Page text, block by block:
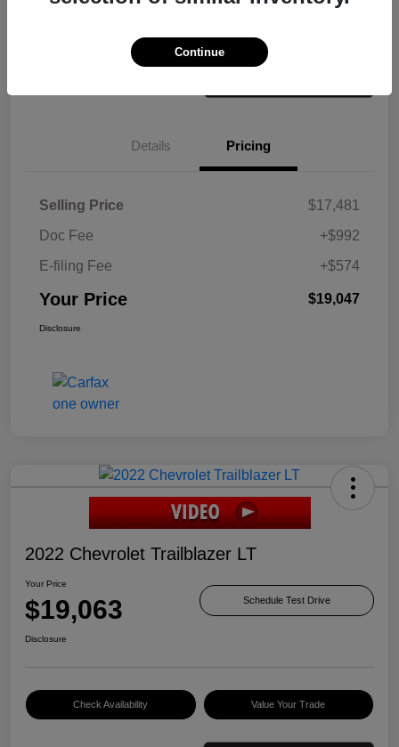
Details Pricing
Selling Price
$17,481
Doc Fee
+$992
E-filing Fee
+$574
Your Price $19,047
Disclosure
2022 Chevrolet Trailblazer LT
Your Price
$19,063 Schedule Test Drive
Disclosure
Check Availability Value Your Trade
Continue